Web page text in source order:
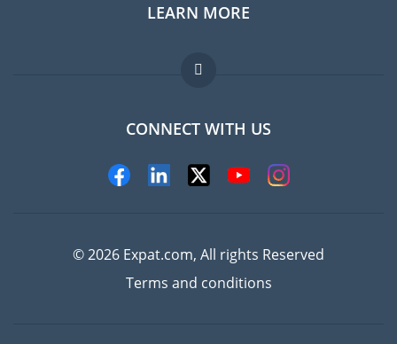
Expat guide
Jobs abroad
LEARN MORE
FAQ
Experts
CONNECT WITH US
© 2026 Expat.com, All rights Reserved
Terms and conditions